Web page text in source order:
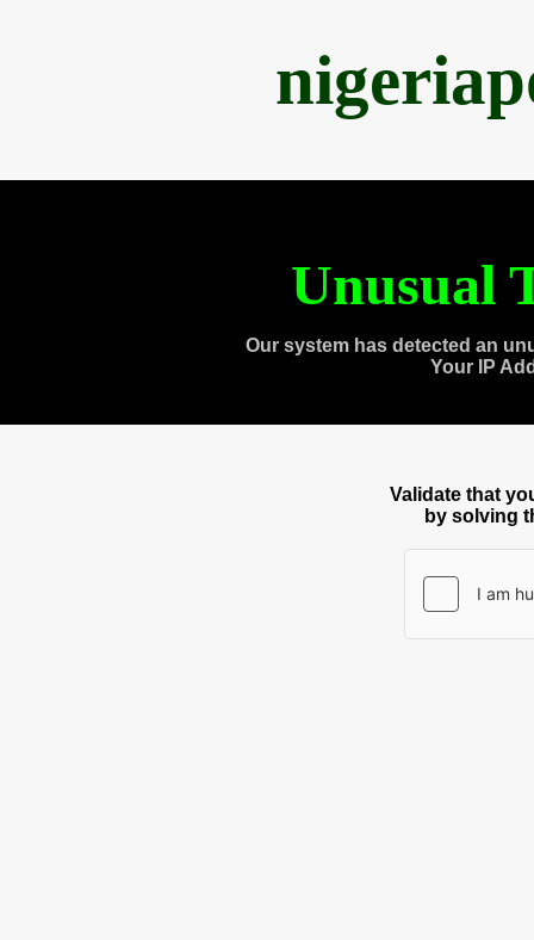
Unusual
Our system has detected an
Your IP
Validate that
by solving